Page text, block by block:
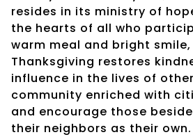
resides in its ministry of
the hearts of all who
warm meal and bright
Thanksgiving restores
influence in the lives of
community enriched with
and encourage those
their neighbors as their own.